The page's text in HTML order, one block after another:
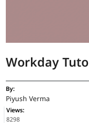
Workday
By:
Piyush Verma
Views:
8298